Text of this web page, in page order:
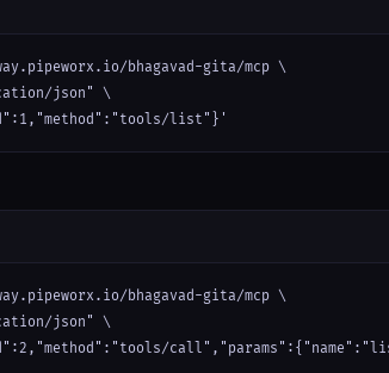
bhagavad-gita/mcp \
json" \
list"}'
bhagavad-gita/mcp \
json" \